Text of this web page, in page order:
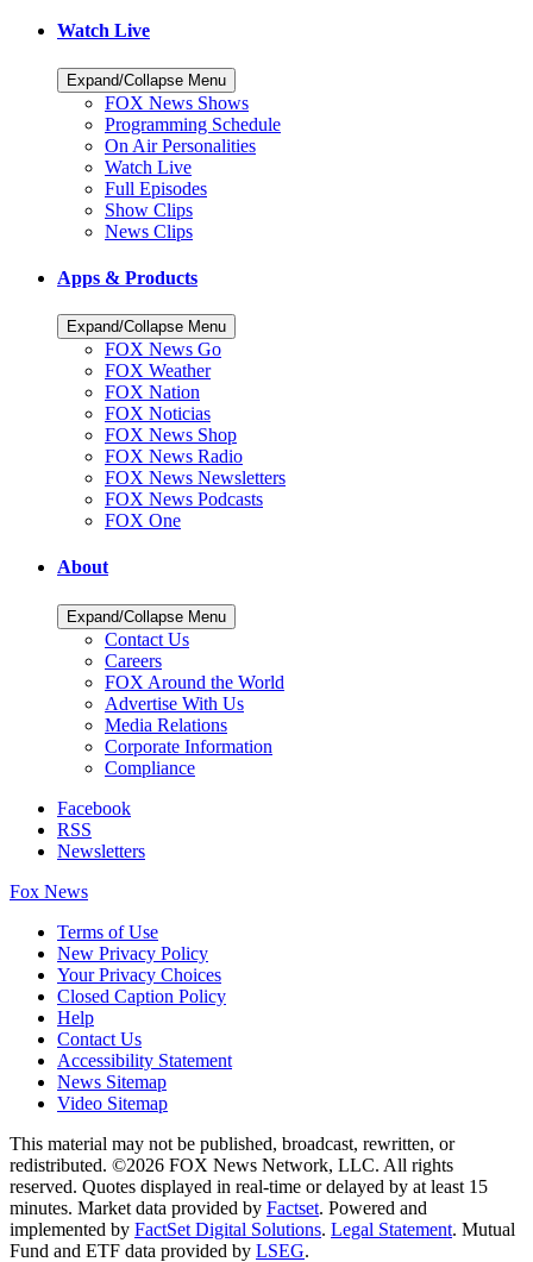
Watch Live
Expand/Collapse Menu
FOX News Shows
Programming Schedule
On Air Personalities
Watch Live
Full Episodes
Show Clips
News Clips
Apps & Products
Expand/Collapse Menu
FOX News Go
FOX Weather
FOX Nation
FOX Noticias
FOX News Shop
FOX News Radio
FOX News Newsletters
FOX News Podcasts
FOX One
About
Expand/Collapse Menu
Contact Us
Careers
FOX Around the World
Advertise With Us
Media Relations
Corporate Information
Compliance
Facebook
RSS
Newsletters
Fox News
Terms of Use
New Privacy Policy
Your Privacy Choices
Closed Caption Policy
Help
Contact Us
Accessibility Statement
News Sitemap
Video Sitemap
This material may not be published, broadcast, rewritten, or
redistributed. ©2026 FOX News Network, LLC. All rights
reserved. Quotes displayed in real-time or delayed by at least 15
minutes. Market data provided by Factset. Powered and
implemented by FactSet Digital Solutions. Legal Statement. Mutual
Fund and ETF data provided by LSEG.